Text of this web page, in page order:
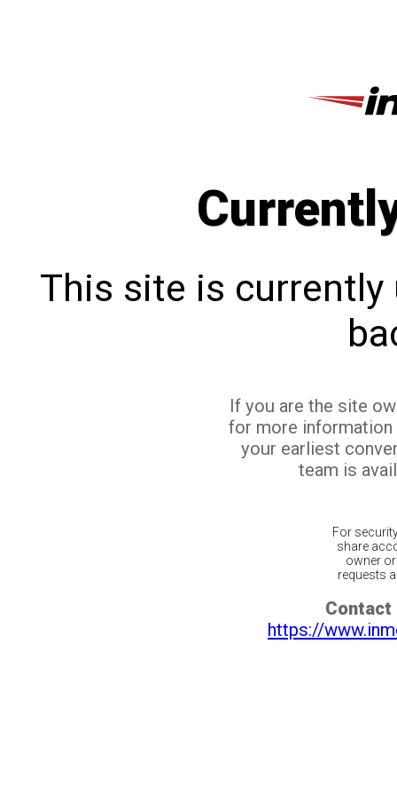
This site is currently
If you are the site
for more
your earliest
team is
For
share
owner
requests
Contact
https://